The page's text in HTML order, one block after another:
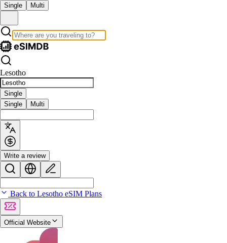
Single Multi
Lesotho
Single
Single
Multi
Write a review
Back to Lesotho eSIM Plans
Official Website